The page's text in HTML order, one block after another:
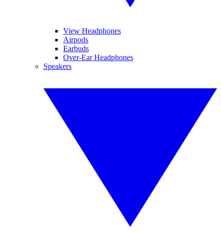
View Headphones
Airpods
Earbuds
Over-Ear Headphones
Speakers